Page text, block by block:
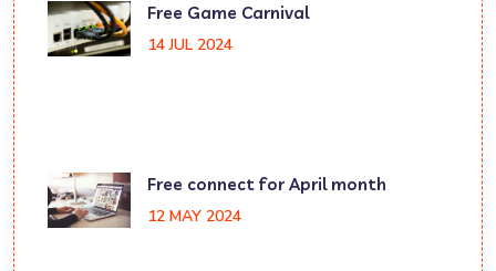
Free Game Carnival
14 JUL 2024
Free connect for April month
12 MAY 2024